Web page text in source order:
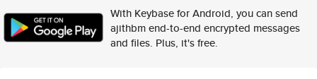
With Keybase for Android, you can send
ajithbm end-to-end encrypted messages
and files. Plus, it's free.